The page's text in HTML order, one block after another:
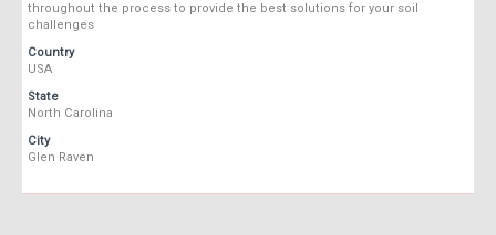
throughout the process to provide the best solutions for your soil
challenges
Country
USA
State
North Carolina
City
Glen Raven